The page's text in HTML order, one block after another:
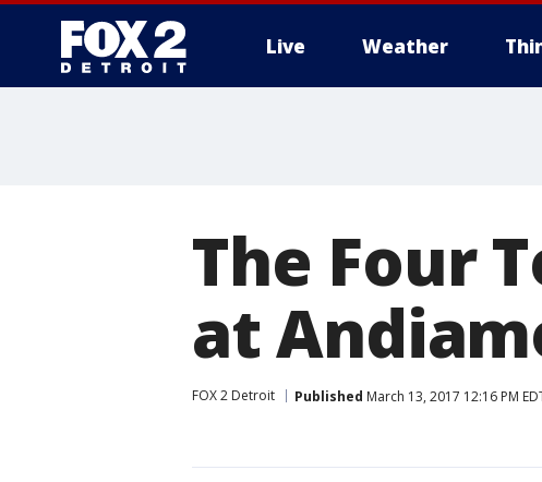
Live Weather
The Four
at
FOX 2 Detroit Published March 13, 2017 12:16 PM